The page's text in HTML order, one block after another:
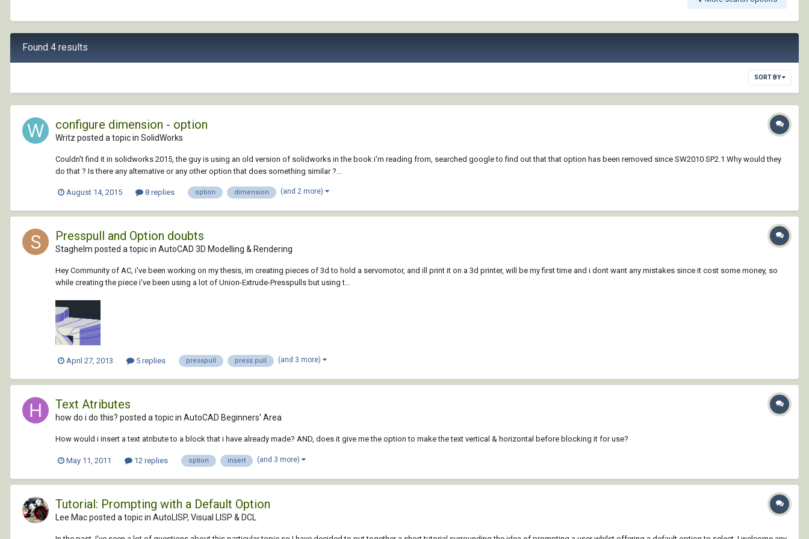
Found 4 results
SORT BY
configure dimension - option
Writz posted a topic in SolidWorks
Couldn't find it in solidworks 2015, the guy is using an old version of solidworks in the book i'm reading from, searched google to find out that that option has been removed since SW2010 SP2.1 Why would they
do that ? Is there any alternative or any other option that does something similar ?...
August 14, 2015 8 replies option dimension (and 2 more)
Presspull and Option doubts
Staghelm posted a topic in AutoCAD 3D Modelling & Rendering
Hey Community of AC, i've been working on my thesis, im creating pieces of 3d to hold a servomotor, and ill print it on a 3d printer, will be my first time and i dont want any mistakes since it cost some money, so
while creating the piece i've been using a lot of Union-Extrude-Presspulls but using t...
April 27, 2013 5 replies presspull press pull (and 3 more)
Text Atributes
how do i do this? posted a topic in AutoCAD Beginners' Area
How would i insert a text atribute to a block that i have already made? AND, does it give me the option to make the text vertical & horizontal before blocking it for use?
May 11, 2011 12 replies option insert (and 3 more)
Tutorial: Prompting with a Default Option
Lee Mac posted a topic in AutoLISP, Visual LISP & DCL